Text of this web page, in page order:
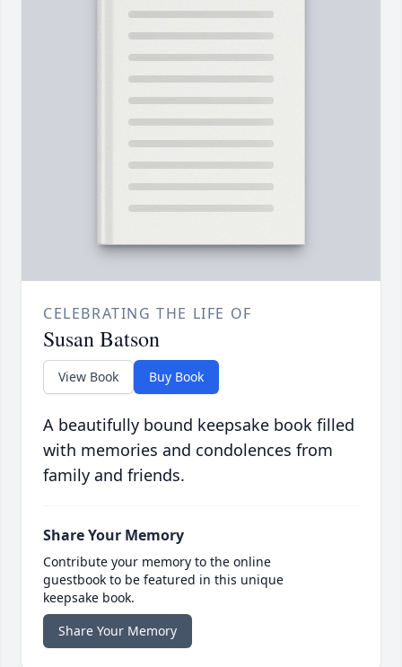
CELEBRATING THE LIFE OF
Susan Batson
View Book Buy Book
A beautifully bound keepsake book filled
with memories and condolences from
family and friends.
Share Your Memory
Contribute your memory to the online
guestbook to be featured in this unique
keepsake book.
Share Your Memory